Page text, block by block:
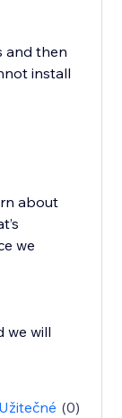
and then
install
about
we
we will
Užitečné (0)